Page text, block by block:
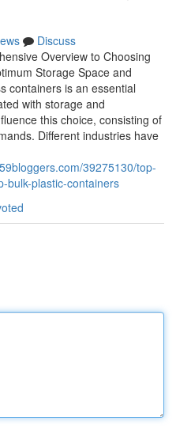
Discuss
Overview to Choosing
Storage Space and
containers is an essential
with storage and
this choice, consisting of
Different industries have
39275130/top-
bulk-plastic-containers